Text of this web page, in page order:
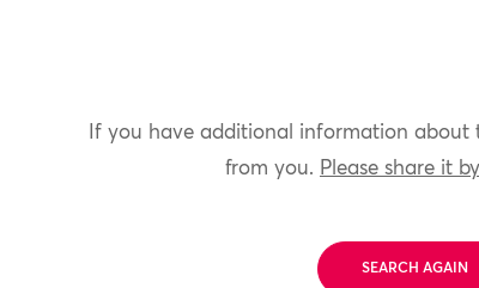
If you have additional information about
from you. Please share it
SEARCH AGAIN